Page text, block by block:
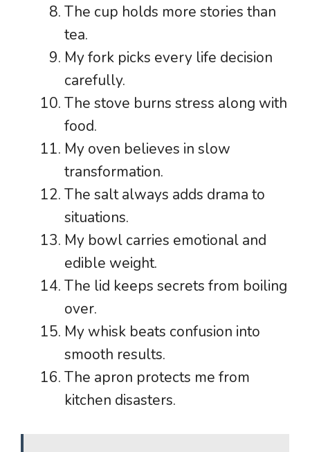
The cup holds more stories than
tea.
My fork picks every life decision
carefully.
The stove burns stress along with
food.
My oven believes in slow
transformation.
The salt always adds drama to
situations.
My bowl carries emotional and
edible weight.
The lid keeps secrets from boiling
over.
My whisk beats confusion into
smooth results.
The apron protects me from
kitchen disasters.